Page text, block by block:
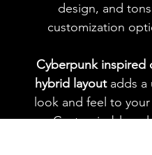
design, and
customization
Cyberpunk inspired
hybrid layoutadds a
look and feel to your
Customizable